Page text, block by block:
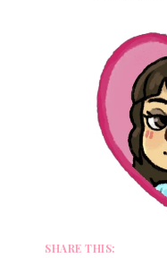
SHARE THIS: